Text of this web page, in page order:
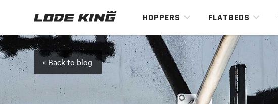
HOPPERS FLATBEDS
« Back to blog